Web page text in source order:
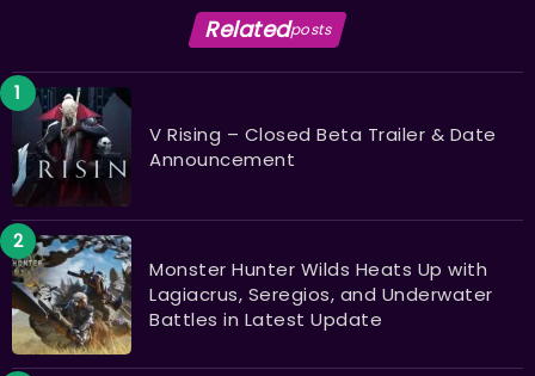
Relatedposts
V Rising – Closed Beta Trailer & Date
Announcement
Monster Hunter Wilds Heats Up with
Lagiacrus, Seregios, and Underwater
Battles in Latest Update